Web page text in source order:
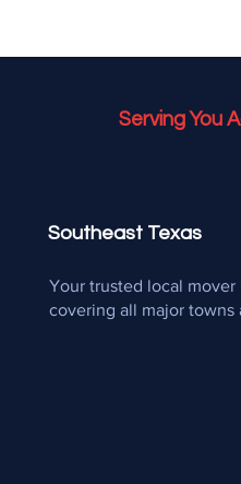
Serving You
Southeast Texas
Your trusted local mover
covering all major towns